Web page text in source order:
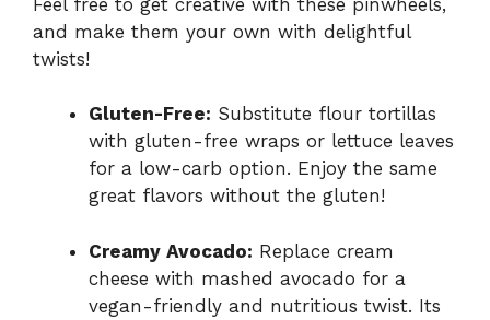
and make them your own with delightful
twists!
Gluten-Free: Substitute flour tortillas
with gluten-free wraps or lettuce leaves
for a low-carb option. Enjoy the same
great flavors without the gluten!
Creamy Avocado: Replace cream
cheese with mashed avocado for a
vegan-friendly and nutritious twist. Its